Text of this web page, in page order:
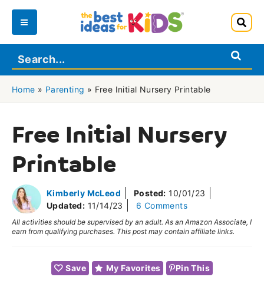
Skip
content
Main
Menu
Home » Parenting » Free Initial Nursery Printable
Free Initial Nursery
Printable
Kimberly McLeod Posted: 10/01/23
Updated: 11/14/23 6 Comments
All activities should be supervised by an adult. As an Amazon Associate, I
earn from qualifying purchases. This post may contain affiliate links.
Save My Favorites Pin This